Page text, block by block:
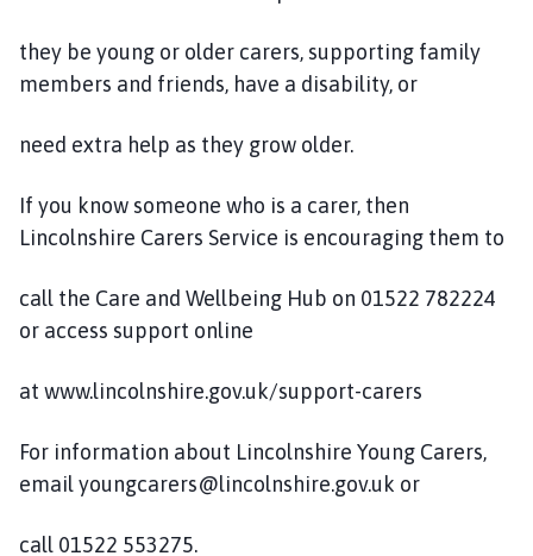
they be young or older carers, supporting family
members and friends, have a disability, or
need extra help as they grow older.
If you know someone who is a carer, then
Lincolnshire Carers Service is encouraging them to
call the Care and Wellbeing Hub on 01522 782224
or access support online
at www.lincolnshire.gov.uk/support-carers
For information about Lincolnshire Young Carers,
email youngcarers@lincolnshire.gov.uk or
call 01522 553275.